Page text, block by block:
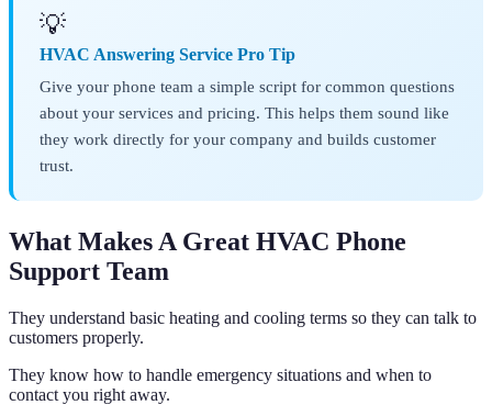
💡
HVAC Answering Service Pro Tip
Give your phone team a simple script for common questions
about your services and pricing. This helps them sound like
they work directly for your company and builds customer
trust.
What Makes A Great HVAC Phone
Support Team
They understand basic heating and cooling terms so they can talk to
customers properly.
They know how to handle emergency situations and when to
contact you right away.